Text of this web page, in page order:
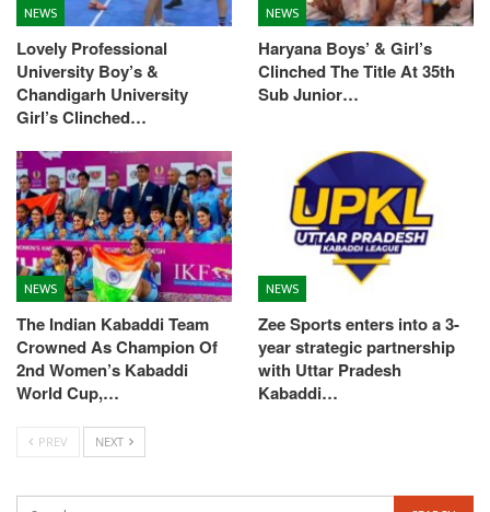
NEWS
Lovely Professional
University Boy’s &
Chandigarh University
Girl’s Clinched…
NEWS
Haryana Boys’ & Girl’s
Clinched The Title At 35th
Sub Junior…
NEWS
The Indian Kabaddi Team
Crowned As Champion Of
2nd Women’s Kabaddi
World Cup,…
NEWS
Zee Sports enters into a 3-
year strategic partnership
with Uttar Pradesh
Kabaddi…
PREV NEXT